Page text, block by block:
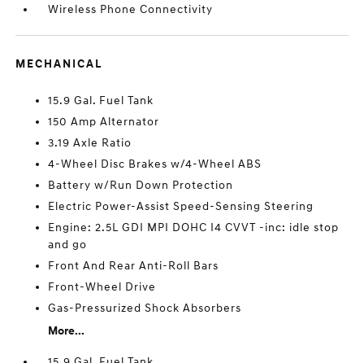
Wireless Phone Connectivity
MECHANICAL
15.9 Gal. Fuel Tank
150 Amp Alternator
3.19 Axle Ratio
4-Wheel Disc Brakes w/4-Wheel ABS
Battery w/Run Down Protection
Electric Power-Assist Speed-Sensing Steering
Engine: 2.5L GDI MPI DOHC I4 CVVT -inc: idle stop
and go
Front And Rear Anti-Roll Bars
Front-Wheel Drive
Gas-Pressurized Shock Absorbers
More...